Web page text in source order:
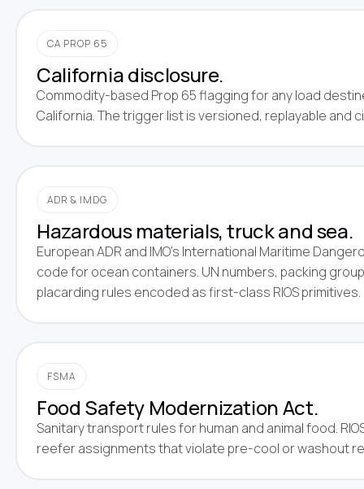
CA PROP 65
California disclosure.
Commodity-based Prop 65 flagging for any load
California. The trigger list is versioned, replayable and
ADR & IMDG
Hazardous materials, truck and sea.
European ADR and IMO's International Maritime
code for ocean containers. UN numbers, packing
placarding rules encoded as first-class RIOS primitives.
FSMA
Food Safety Modernization Act.
Sanitary transport rules for human and animal food.
reefer assignments that violate pre-cool or washout